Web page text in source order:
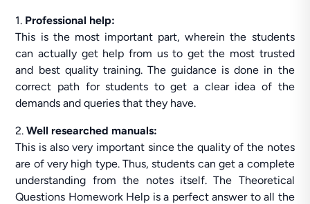
1. Professional help:
This is the most important part, wherein the students
can actually get help from us to get the most trusted
and best quality training. The guidance is done in the
correct path for students to get a clear idea of the
demands and queries that they have.
2.Well researched manuals:
This is also very important since the quality of the notes
are of very high type. Thus, students can get a complete
understanding from the notes itself. The Theoretical
Questions Homework Help is a perfect answer to all the